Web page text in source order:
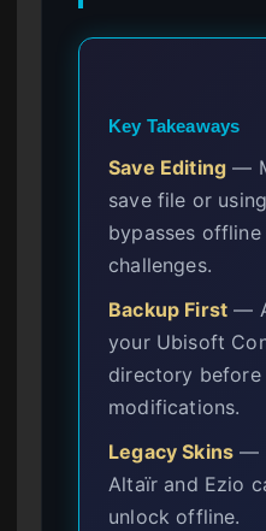
Key Takeaways
Save Editing —
save file or
bypasses
challenges.
Backup First —
your Ubisoft
directory before
modifications.
Legacy Skins —
Altaïr and Ezio
unlock offline.